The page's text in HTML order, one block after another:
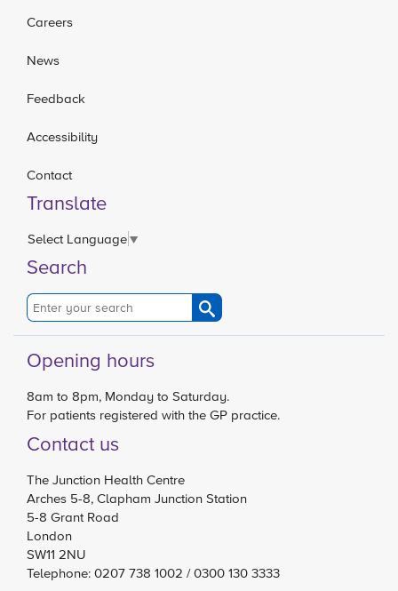
Careers
News
Feedback
Accessibility
Contact
Translate
Select Language▼
Search
Opening hours
8am to 8pm, Monday to Saturday.
For patients registered with the GP practice.
Contact us
The Junction Health Centre
Arches 5-8, Clapham Junction Station
5-8 Grant Road
London
SW11 2NU
Telephone: 0207 738 1002 / 0300 130 3333